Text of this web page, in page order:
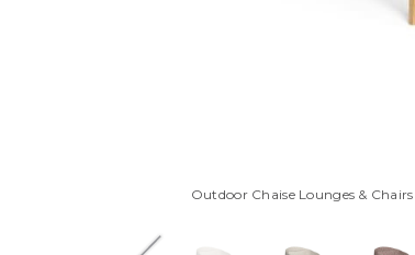
Outdoor Chaise Lounges &